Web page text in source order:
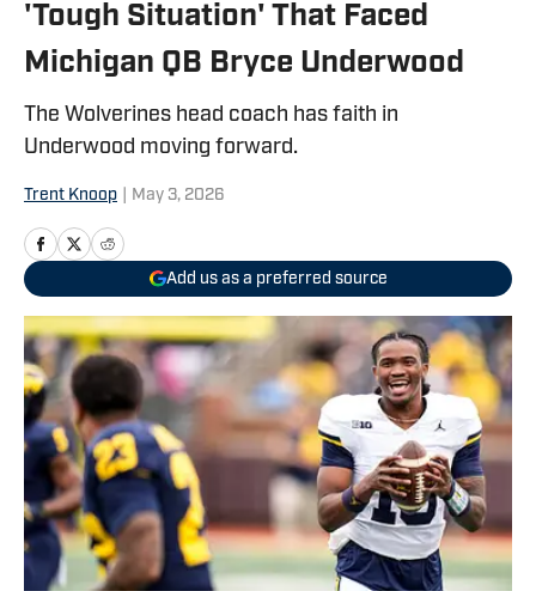
'Tough Situation' That Faced
Michigan QB Bryce Underwood
The Wolverines head coach has faith in
Underwood moving forward.
Trent Knoop May 3, 2026
Add us as a preferred source